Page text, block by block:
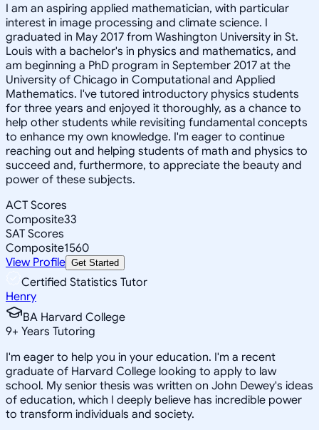
I am an aspiring applied mathematician, with particular
interest in image processing and climate science. I
graduated in May 2017 from Washington University in St.
Louis with a bachelor's in physics and mathematics, and
am beginning a PhD program in September 2017 at the
University of Chicago in Computational and Applied
Mathematics. I've tutored introductory physics students
for three years and enjoyed it thoroughly, as a chance to
help other students while revisiting fundamental concepts
to enhance my own knowledge. I'm eager to continue
reaching out and helping students of math and physics to
succeed and, furthermore, to appreciate the beauty and
power of these subjects.
ACT Scores
Composite33
SAT Scores
Composite1560
View Profile Get Started
Certified Statistics Tutor
Henry
BA Harvard College
9+ Years Tutoring
I'm eager to help you in your education. I'm a recent
graduate of Harvard College looking to apply to law
school. My senior thesis was written on John Dewey's ideas
of education, which I deeply believe has incredible power
to transform individuals and society.